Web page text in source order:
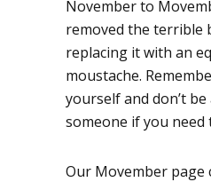
November to
removed the terrible
replacing it with an
moustache.
yourself and don’t
someone if you need
Our Movember page